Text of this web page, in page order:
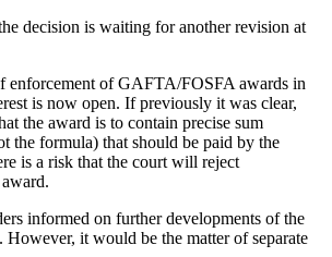
decision is waiting for another revision at
enforcement of GAFTA/FOSFA awards in
is now open. If previously it was clear,
the award is to contain precise sum
the formula) that should be paid by the
is a risk that the court will reject
informed on further developments of the
However, it would be the matter of separate